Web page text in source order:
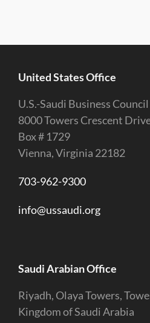
United States Office
U.S.-Saudi Business Council
8000 Towers Crescent
Box # 1729
Vienna, Virginia 22182
703-962-9300
info@ussaudi.org
Saudi Arabian Office
Riyadh, Olaya Towers,
Kingdom of Saudi Arabia